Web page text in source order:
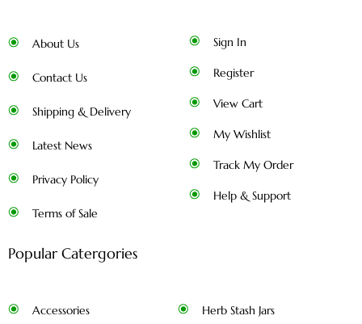
About Us
Contact Us
Shipping & Delivery
Latest News
Privacy Policy
Terms of Sale
Sign In
Register
View Cart
My Wishlist
Track My Order
Help & Support
Popular Catergories
Accessories Herb Stash Jars